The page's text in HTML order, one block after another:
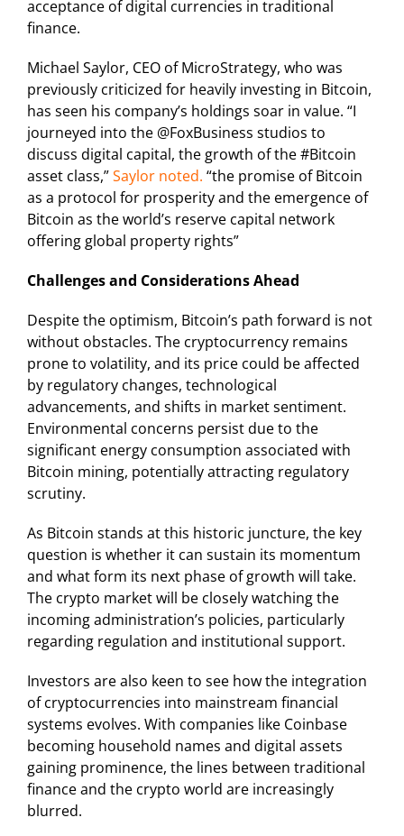
acceptance of digital currencies in traditional
finance.
Michael Saylor, CEO of MicroStrategy, who was
previously criticized for heavily investing in Bitcoin,
has seen his company’s holdings soar in value. “I
journeyed into the @FoxBusiness studios to
discuss digital capital, the growth of the #Bitcoin
asset class,”Saylor noted. “the promise of Bitcoin
as a protocol for prosperity and the emergence of
Bitcoin as the world’s reserve capital network
offering global property rights”
Challenges and Considerations Ahead
Despite the optimism, Bitcoin’s path forward is not
without obstacles. The cryptocurrency remains
prone to volatility, and its price could be affected
by regulatory changes, technological
advancements, and shifts in market sentiment.
Environmental concerns persist due to the
significant energy consumption associated with
Bitcoin mining, potentially attracting regulatory
scrutiny.
As Bitcoin stands at this historic juncture, the key
question is whether it can sustain its momentum
and what form its next phase of growth will take.
The crypto market will be closely watching the
incoming administration’s policies, particularly
regarding regulation and institutional support.
Investors are also keen to see how the integration
of cryptocurrencies into mainstream financial
systems evolves. With companies like Coinbase
becoming household names and digital assets
gaining prominence, the lines between traditional
finance and the crypto world are increasingly
blurred.